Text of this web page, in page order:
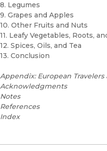
8. Legumes
9. Grapes and Apples
10. Other Fruits and Nuts
11. Leafy Vegetables, Roots,
12. Spices, Oils, and Tea
13. Conclusion
Appendix: European
Acknowledgments
Notes
References
Index